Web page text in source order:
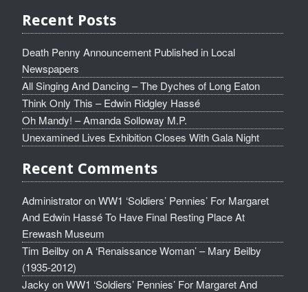
Recent Posts
Death Penny Announcement Published in Local
Newspapers
All Singing And Dancing – The Dyches of Long Eaton
Think Only This – Edwin Ridgley Hassé
Oh Mandy! – Amanda Solloway M.P.
Unexamined Lives Exhibition Closes With Gala Night
Recent Comments
AdministratoronWW1 ‘Soldiers’ Pennies’ For Margaret
And Edwin Hassé To Have Final Resting Place At
Erewash Museum
Tim Beilby onA ‘Renaissance Woman’ – Mary Beilby
(1935-2012)
Jacky onWW1 ‘Soldiers’ Pennies’ For Margaret And